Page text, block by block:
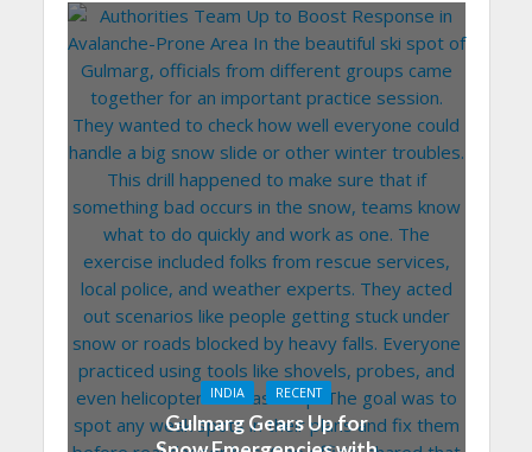
INDIA RECENT
Gulmarg Gears Up for